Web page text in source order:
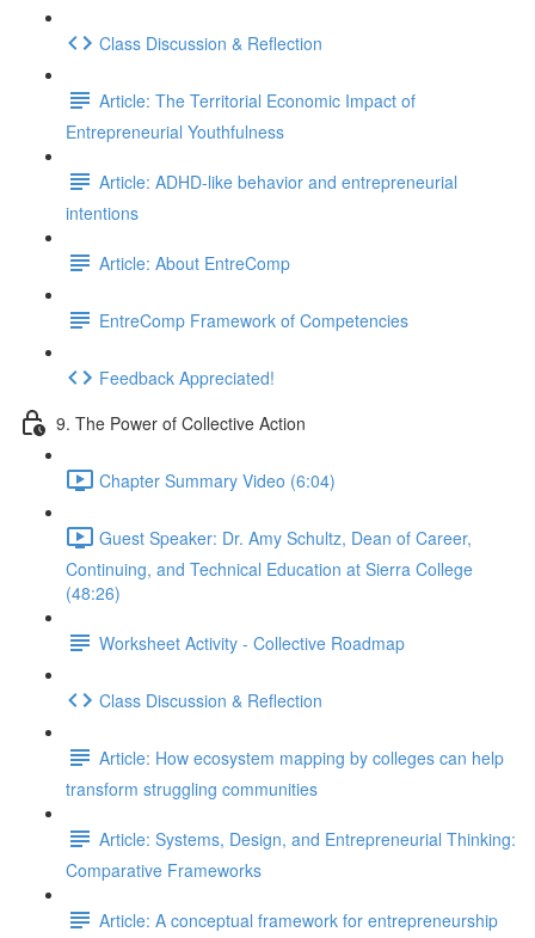
Class Discussion & Reflection
Article: The Territorial Economic Impact of
Entrepreneurial Youthfulness
Article: ADHD-like behavior and entrepreneurial
intentions
Article: About EntreComp
EntreComp Framework of Competencies
Feedback Appreciated!
9. The Power of Collective Action
Chapter Summary Video (6:04)
Guest Speaker: Dr. Amy Schultz, Dean of Career,
Continuing, and Technical Education at Sierra College
(48:26)
Worksheet Activity - Collective Roadmap
Class Discussion & Reflection
Article: How ecosystem mapping by colleges can help
transform struggling communities
Article: Systems, Design, and Entrepreneurial Thinking:
Comparative Frameworks
Article: A conceptual framework for entrepreneurship